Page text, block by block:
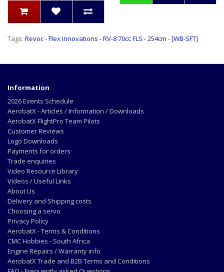
Tags: Revoc - Flex Innovations - RV-8 70cc FLS - 254cm - [WB-SFT]
Information
2026 Events Schedule
AerobatX - Articles / Information / Downloads
AerobatX FlightPro Team Pilots
Customer Reviews
Logo Downloads
Payments for orders
Trade enquiries
Video Resource Library
Videos / Useful Links
About Us
Delivery and Shipping costs
Choosing a servo
Privacy Policy
AerobatX - Terms & Conditions
CMC Hobbies - South Africa
Engine Repairs / Warranty info
AerobatX Trade and B2B Terms and Conditions